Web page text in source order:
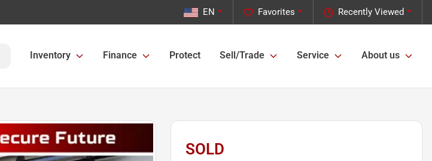
Recently Viewed
Favorites
EN
Inventory Finance Protect Sell/Trade Service About us
SOLD